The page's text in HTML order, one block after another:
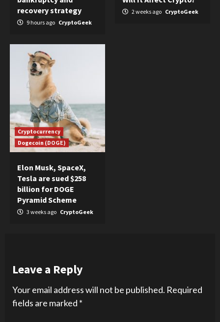
recovery strategy
9 hours ago CryptoGeek
2 weeks ago CryptoGeek
Cryptocurrency
Dogecoin (DOGE)
Elon Musk, SpaceX,
Tesla are sued $258
billion for DOGE
Pyramid Scheme
3 weeks ago CryptoGeek
Leave a Reply
Your email address will not be published. Required
fields are marked *